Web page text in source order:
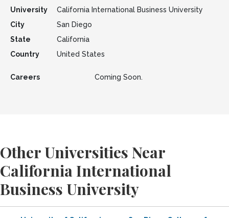
University
California International Business University
City
San Diego
State
California
Country
United States
Careers Coming Soon.
Other Universities Near
California International
Business University